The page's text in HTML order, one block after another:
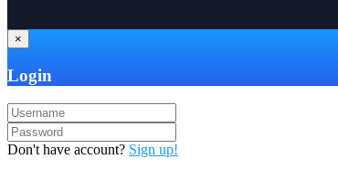
×
Login
Don't have account? Sign up!